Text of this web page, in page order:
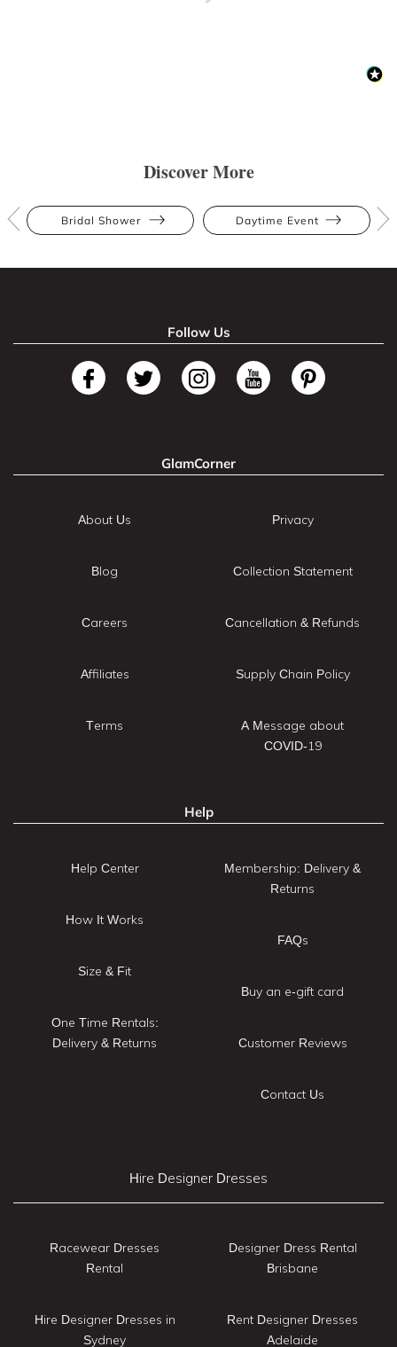
Discover More
Bridal Shower Daytime Event
Follow Us
GlamCorner
About Us
Blog
Careers
Affiliates
Terms
Privacy
Collection Statement
Cancellation & Refunds
Supply Chain Policy
A Message about
COVID-19
Help
Help Center
How It Works
Size & Fit
One Time Rentals:
Delivery & Returns
Membership: Delivery &
Returns
FAQs
Buy an e-gift card
Customer Reviews
Contact Us
Hire Designer Dresses
Racewear Dresses
Rental
Hire Designer Dresses in
Sydney
Designer Dress Rental
Brisbane
Rent Designer Dresses
Adelaide